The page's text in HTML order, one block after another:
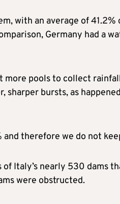
with an average of
Germany had a
more pools to collect
sharper bursts, as
and therefore we do not
Italy’s nearly 530 dams
were obstructed.